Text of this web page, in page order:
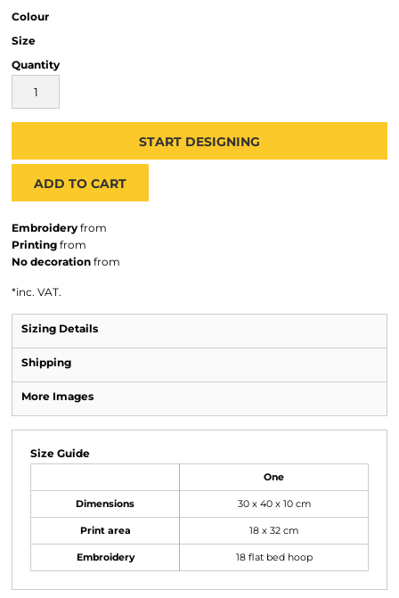
Colour
Size
Quantity
START DESIGNING
ADD TO CART
Embroidery from
Printing from
No decoration from
*inc. VAT.
Sizing Details
Shipping
More Images
Size Guide
One
Dimensions 30 x 40 x 10 cm
Print area 18 x 32 cm
Embroidery 18 flat bed hoop